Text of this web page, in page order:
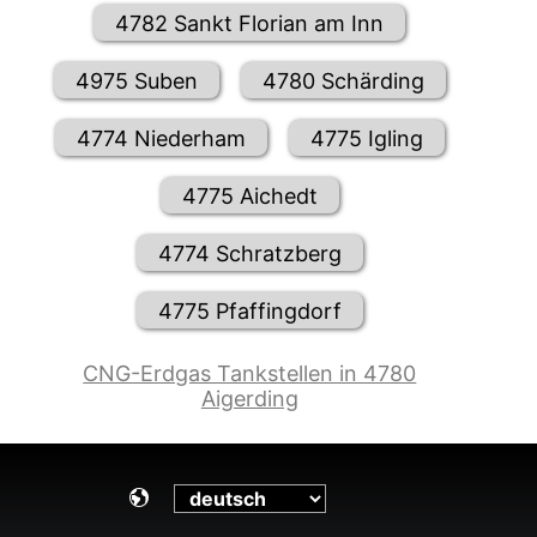
4782 Sankt Florian am Inn
4975 Suben 4780 Schärding
4774 Niederham 4775 Igling
4775 Aichedt
4774 Schratzberg
4775 Pfaffingdorf
CNG-Erdgas Tankstellen in 4780
Aigerding